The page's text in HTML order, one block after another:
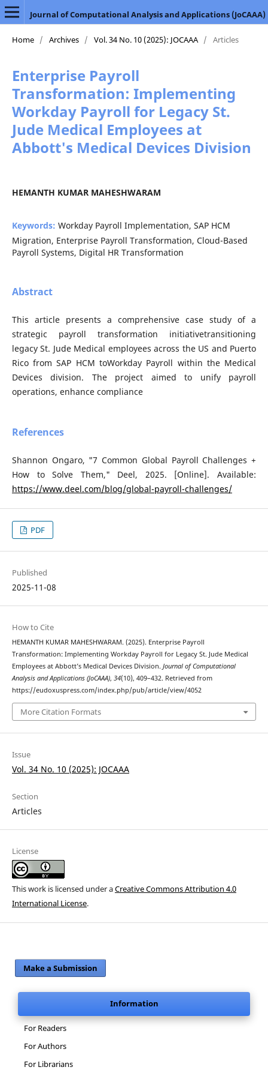
Journal of Computational Analysis and Applications (JoCAAA)
Home / Archives / Vol. 34 No. 10 (2025): JOCAAA / Articles
Enterprise Payroll
Transformation: Implementing
Workday Payroll for Legacy St.
Jude Medical Employees at
Abbott's Medical Devices Division
HEMANTH KUMAR MAHESHWARAM
Keywords: Workday Payroll Implementation, SAP HCM
Migration, Enterprise Payroll Transformation, Cloud-Based
Payroll Systems, Digital HR Transformation
Abstract
This article presents a comprehensive case study of a
strategic payroll transformation initiativetransitioning
legacy St. Jude Medical employees across the US and Puerto
Rico from SAP HCM toWorkday Payroll within the Medical
Devices division. The project aimed to unify payroll
operations, enhance compliance
References
Shannon Ongaro, "7 Common Global Payroll Challenges +
How to Solve Them," Deel, 2025. [Online]. Available:
https://www.deel.com/blog/global-payroll-challenges/
PDF
Published
2025-11-08
How to Cite
HEMANTH KUMAR MAHESHWARAM. (2025). Enterprise Payroll
Transformation: Implementing Workday Payroll for Legacy St. Jude Medical
Employees at Abbott’s Medical Devices Division. Journal of Computational
Analysis and Applications (JoCAAA), 34(10), 409–432. Retrieved from
https://eudoxuspress.com/index.php/pub/article/view/4052
More Citation Formats
Issue
Vol. 34 No. 10 (2025): JOCAAA
Section
Articles
License
This work is licensed under aCreative Commons Attribution 4.0
International License.
Make a Submission
Information
For Readers
For Authors
For Librarians